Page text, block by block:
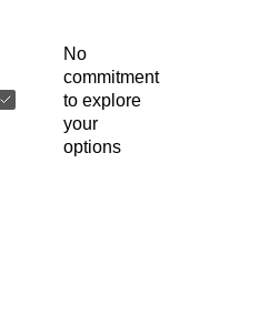
No
commitment
to explore
your
options